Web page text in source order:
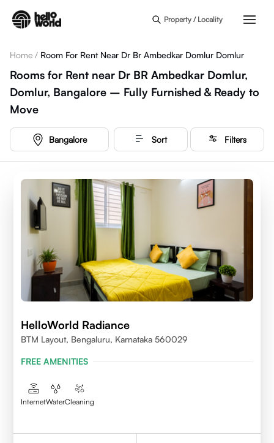
Property / Locality
Home / Room For Rent Near Dr Br Ambedkar Domlur Domlur
Rooms for Rent near Dr BR Ambedkar Domlur,
Domlur, Bangalore – Fully Furnished & Ready to
Move
Bangalore Sort Filters
HelloWorld Radiance
BTM Layout, Bengaluru, Karnataka 560029
FREE AMENITIES
InternetWaterCleaning